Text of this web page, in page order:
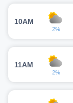
10AM
2%
11AM
2%